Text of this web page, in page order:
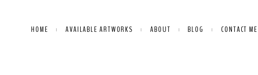
HOME AVAILABLE ARTWORKS ABOUT BLOG CONTACT ME